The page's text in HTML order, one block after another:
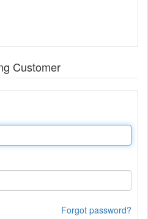
Customer
Forgot password?